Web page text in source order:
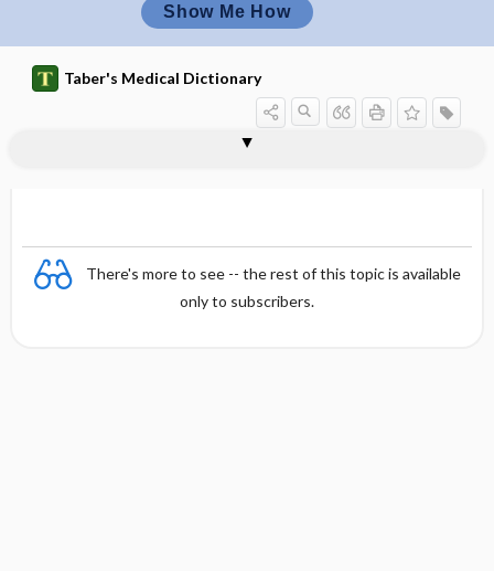
Show Me How
Taber's Medical Dictionary
There's more to see -- the rest of this topic is available
only to subscribers.